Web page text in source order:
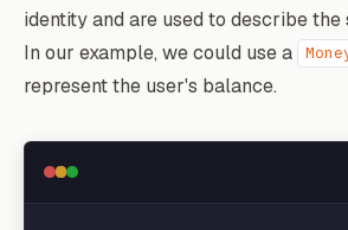
event(new
    }
identity and are used to describe the
In our example, we could use a
represent the user's balance.